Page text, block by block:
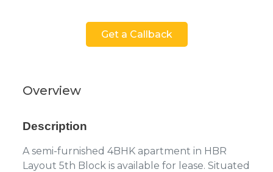
Get a Callback
Overview
Description
A semi-furnished 4BHK apartment in HBR
Layout 5th Block is available for lease. Situated